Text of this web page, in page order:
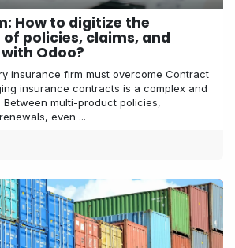
How to digitize the
policies, claims, and
Odoo?
insurance firm must overcome Contract
insurance contracts is a complex and
multi-product policies,
even ...